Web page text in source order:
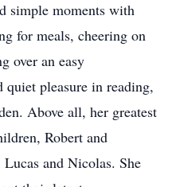
simple moments with
for meals, cheering on
over an easy
quiet pleasure in reading,
Above all, her greatest
Robert and
and Nicolas. She